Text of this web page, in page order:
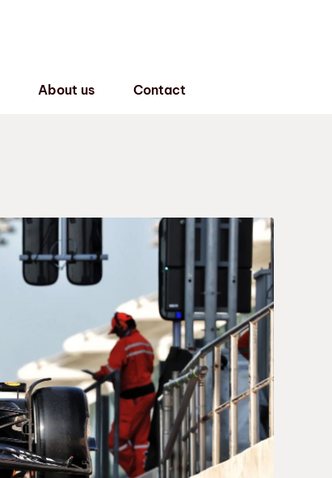
About us Contact